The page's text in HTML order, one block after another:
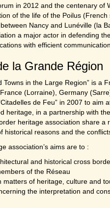
in 2012 and the centenary of
of the life of the Poilus
Nancy and Lunéville (la
a major actor in defending
with efficient
la Grande Région
Towns in the Large Region” is a
(Lorraine), Germany
de Feu” in 2007 to aim
heritage, in a partnership with
heritage association share
historical reasons and the
association’s aims are to :
and historical cross
of the Réseau
of heritage, culture and
the interpretation and